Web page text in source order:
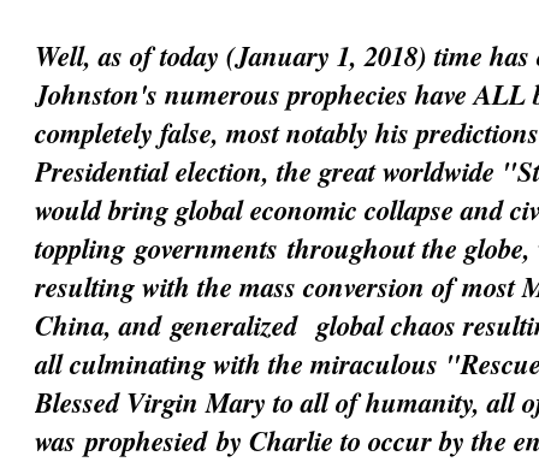
Well, as of today (January 1, 2018) time
Johnston's numerous prophecies have ALL
completely false, most notably his
Presidential election, the great worldwide
would bring global economic collapse and
topplinggovernments throughout the
resulting with the mass conversion of most
China, andgeneralizedglobal chaos
all culminating with the miraculous
Blessed Virgin Mary to all of humanity, all
wasprophesiedby Charlie to occur by the